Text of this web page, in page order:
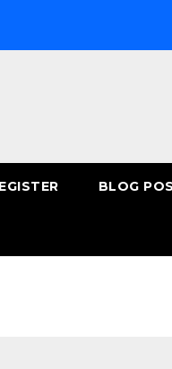
Fast-Absorbing
BLOG